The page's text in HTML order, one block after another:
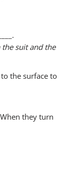
suit and the
the surface to
they turn